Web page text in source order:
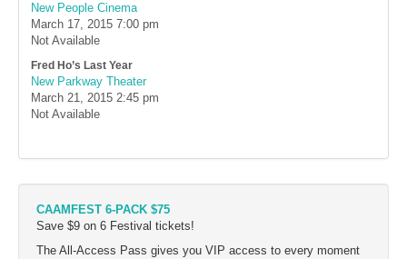
New People Cinema
March 17, 2015 7:00 pm
Not Available
Fred Ho’s Last Year
New Parkway Theater
March 21, 2015 2:45 pm
Not Available
CAAMFEST 6-PACK $75
Save $9 on 6 Festival tickets!
The All-Access Pass gives you VIP access to every moment